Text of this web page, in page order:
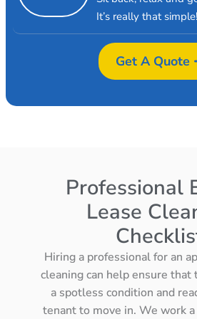
It’s really that simple!
Get A Quote
Professional
Lease
Hiring a professional for an
cleaning can help ensure
a spotless condition and
tenant to move in. We work